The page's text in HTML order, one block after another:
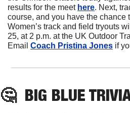
results for the meet here. Next,
course, and you have the chance
Women’s track and field tryouts
25, at 2 p.m. at the UK Outdoor
Email Coach Pristina Jones if
🤔 BIG BLUE